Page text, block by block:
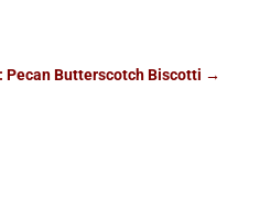
Pecan Butterscotch Biscotti →